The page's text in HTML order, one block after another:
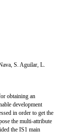
S. Aguilar, L.
obtaining an
development
in order to get the
the multi-attribute
the IS1 main